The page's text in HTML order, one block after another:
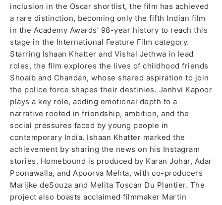
inclusion in the Oscar shortlist, the film has achieved
a rare distinction, becoming only the fifth Indian film
in the Academy Awards’ 98-year history to reach this
stage in the International Feature Film category.
Starring Ishaan Khatter and Vishal Jethwa in lead
roles, the film explores the lives of childhood friends
Shoaib and Chandan, whose shared aspiration to join
the police force shapes their destinies. Janhvi Kapoor
plays a key role, adding emotional depth to a
narrative rooted in friendship, ambition, and the
social pressures faced by young people in
contemporary India. Ishaan Khatter marked the
achievement by sharing the news on his Instagram
stories. Homebound is produced by Karan Johar, Adar
Poonawalla, and Apoorva Mehta, with co-producers
Marijke deSouza and Melita Toscan Du Plantier. The
project also boasts acclaimed filmmaker Martin